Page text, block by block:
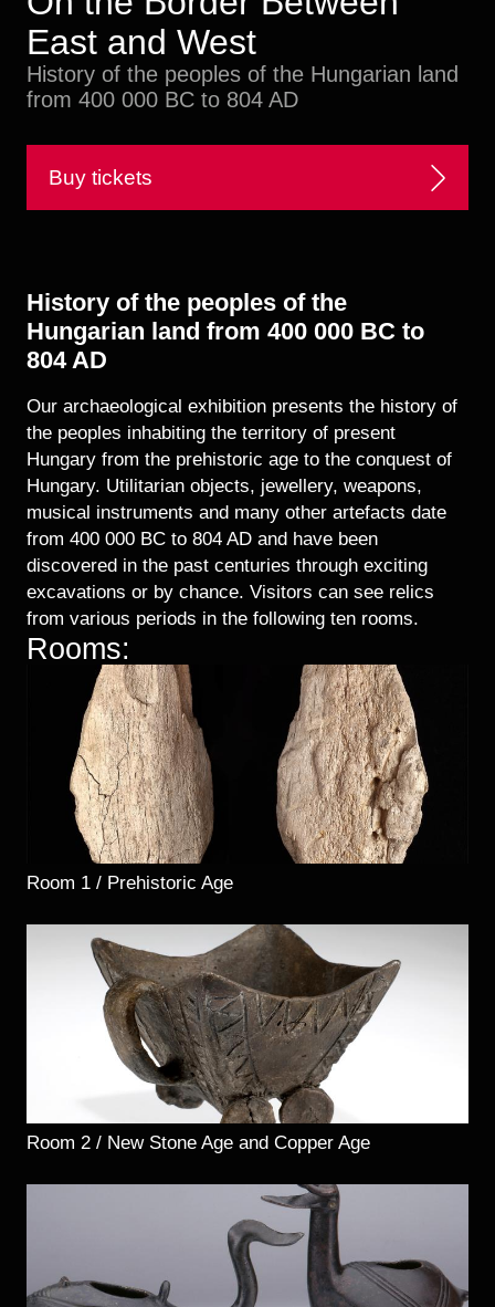
Historical Photo Department
Coins Collection
Central Archive
East and West
History of the peoples of the Hungarian land
from 400 000 BC to 804 AD
Buy tickets
History of the peoples of the
Hungarian land from 400 000 BC to
804 AD
Our archaeological exhibition presents the history of
the peoples inhabiting the territory of present
Hungary from the prehistoric age to the conquest of
Hungary. Utilitarian objects, jewellery, weapons,
musical instruments and many other artefacts date
from 400 000 BC to 804 AD and have been
discovered in the past centuries through exciting
excavations or by chance. Visitors can see relics
from various periods in the following ten rooms.
Rooms:
Room 1 / Prehistoric Age
Room 2 / New Stone Age and Copper Age